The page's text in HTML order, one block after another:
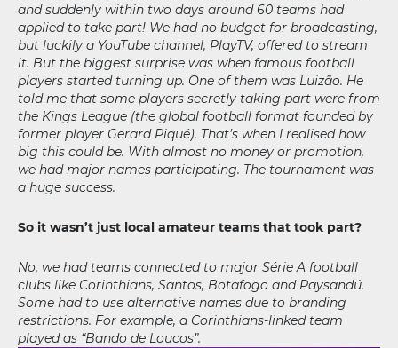
and suddenly within two days around 60 teams had
applied to take part! We had no budget for broadcasting,
but luckily a YouTube channel, PlayTV, offered to stream
it. But the biggest surprise was when famous football
players started turning up. One of them was Luizão. He
told me that some players secretly taking part were from
the Kings League (the global football format founded by
former player Gerard Piqué). That’s when I realised how
big this could be. With almost no money or promotion,
we had major names participating. The tournament was
a huge success.
So it wasn’t just local amateur teams that took part?
No, we had teams connected to major Série A football
clubs like Corinthians, Santos, Botafogo and Paysandú.
Some had to use alternative names due to branding
restrictions. For example, a Corinthians-linked team
played as “Bando de Loucos”.